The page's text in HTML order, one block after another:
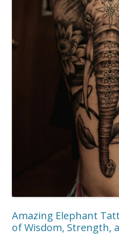
Amazing Elephant
of Wisdom, Strength,